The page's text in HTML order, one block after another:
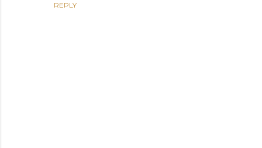
REPLY